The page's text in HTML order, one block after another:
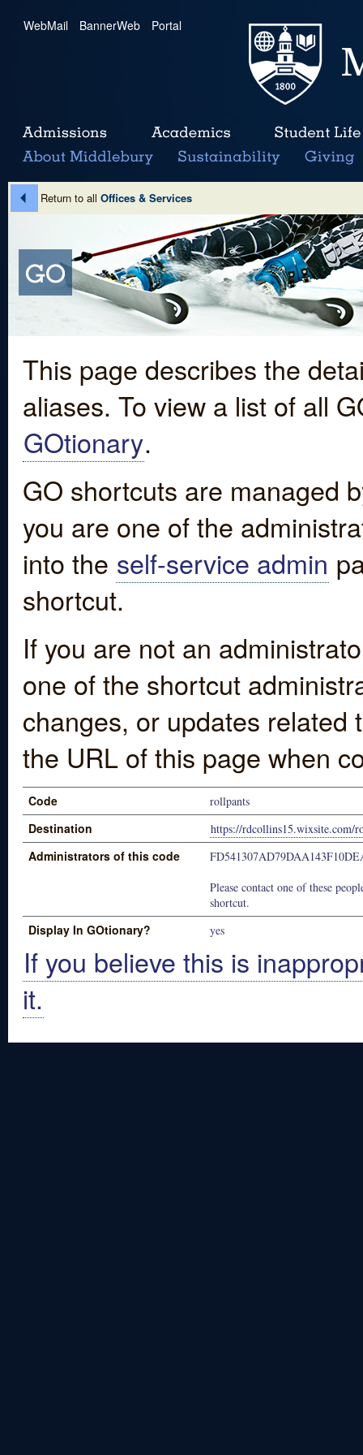
WebMail | BannerWeb | Portal
Return to all Offices & Services
This page describes the
aliases. To view a list of all
GOtionary.
GO shortcuts are managed
you are one of the
into the self-service admin
shortcut.
If you are not an
one of the shortcut
changes, or updates
the URL of this page when
Code rollpants
Destination https://rdcollins15.wixsite.com/
Administrators of this code
Please contact one of these
shortcut.
Display In GOtionary? yes
If you believe this is
it.